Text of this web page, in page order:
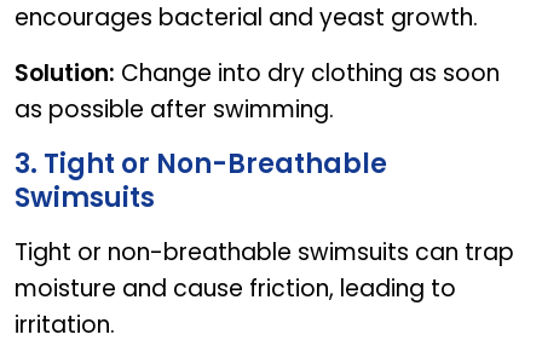
encourages bacterial and yeast growth.
Solution: Change into dry clothing as soon
as possible after swimming.
3. Tight or Non-Breathable
Swimsuits
Tight or non-breathable swimsuits can trap
moisture and cause friction, leading to
irritation.